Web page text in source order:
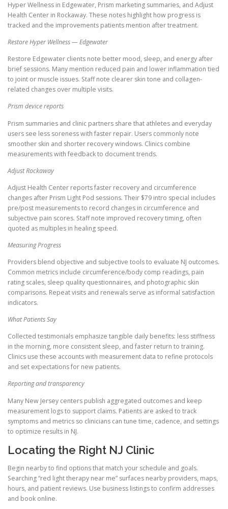
Hyper Wellness in Edgewater, Prism marketing summaries, and Adjust
Health Center in Rockaway. These notes highlight how progress is
tracked and the improvements patients mention after treatment.
Restore Hyper Wellness — Edgewater
Restore Edgewater clients note better mood, sleep, and energy after
brief sessions. Many mention reduced pain and lower inflammation tied
to joint or muscle issues. Staff note clearer skin tone and collagen-
related changes over multiple visits.
Prism device reports
Prism summaries and clinic partners share that athletes and everyday
users see less soreness with faster repair. Users commonly note
smoother skin and shorter recovery windows. Clinics combine
measurements with feedback to document trends.
Adjust Rockaway
Adjust Health Center reports faster recovery and circumference
changes after Prism Light Pod sessions. Their $79 intro special includes
pre/post measurements to record changes in circumference and
subjective pain scores. Staff note improved recovery timing, often
quoted as multiples in healing speed.
Measuring Progress
Providers blend objective and subjective tools to evaluate NJ outcomes.
Common metrics include circumference/body comp readings, pain
rating scales, sleep quality questionnaires, and photographic skin
comparisons. Repeat visits and renewals serve as informal satisfaction
indicators.
What Patients Say
Collected testimonials emphasize tangible daily benefits: less stiffness
in the morning, more consistent sleep, and faster return to training.
Clinics use these accounts with measurement data to refine protocols
and set expectations for new patients.
Reporting and transparency
Many New Jersey centers publish aggregated outcomes and keep
measurement logs to support claims. Patients are asked to track
symptoms and metrics so clinicians can tune time, cadence, and settings
to optimize results in NJ.
Locating the Right NJ Clinic
Begin nearby to find options that match your schedule and goals.
Searching “red light therapy near me” surfaces nearby providers, maps,
hours, and patient reviews. Use business listings to confirm addresses
and book online.